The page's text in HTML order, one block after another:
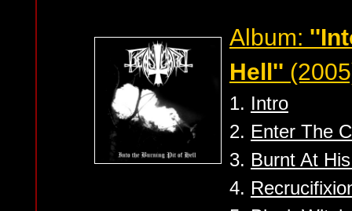
Album:
Hell''
1. Intro
2. Enter The
3. Burnt At
4.